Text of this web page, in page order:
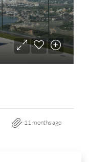
11 months ago